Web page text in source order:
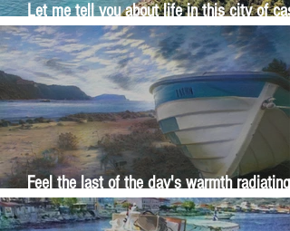
Let me tell you about life in this city of
and sun
Feel the last of the day's warmth radiating
from the stones